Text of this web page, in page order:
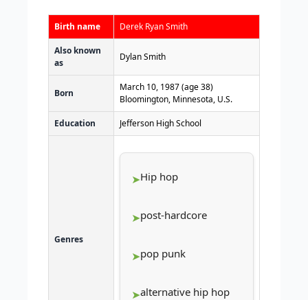
Birth name Derek Ryan Smith
Also known
as
Dylan Smith
Born
March 10, 1987(age 38)
Bloomington, Minnesota, U.S.
Education Jefferson High School
Genres
Hip hop
post-hardcore
pop punk
alternative hip hop